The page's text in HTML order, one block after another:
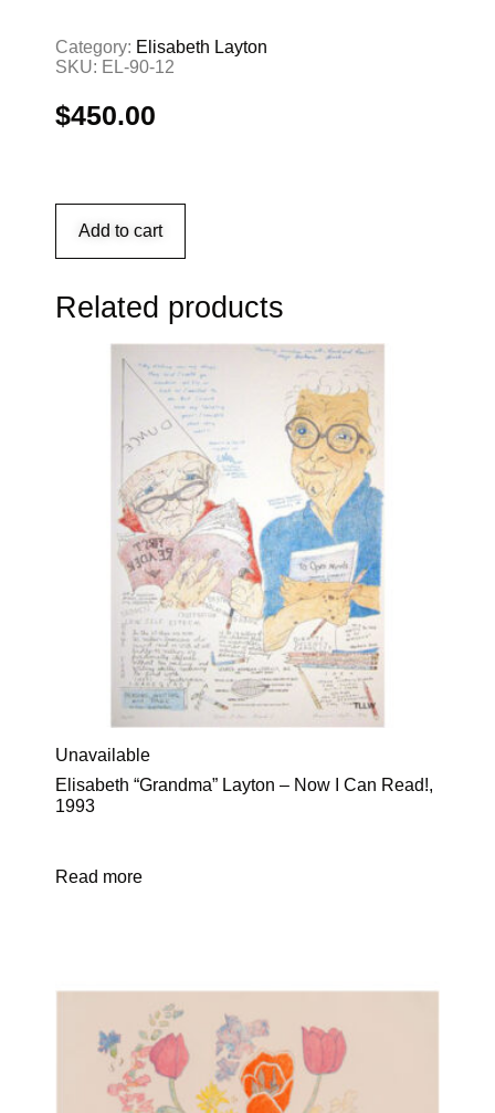
Category: Elisabeth Layton
SKU: EL-90-12
$450.00
Add to cart
Related products
Unavailable
Elisabeth “Grandma” Layton – Now I Can Read!,
1993
Read more